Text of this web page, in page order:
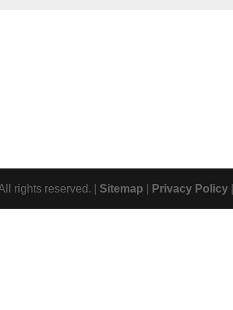
rights reserved. | Sitemap Privacy Policy